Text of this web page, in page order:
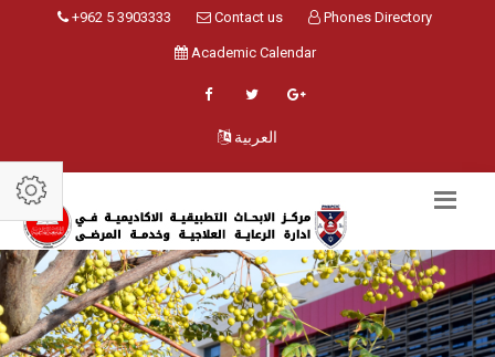
+962 5 3903333 Contact us Phones Directory
Academic Calendar
العربية